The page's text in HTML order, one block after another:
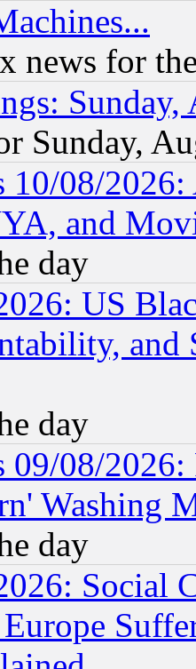
news for
Sunday,
10/08/
and
day
US
and
day
08/2026:
Washing
day
Social